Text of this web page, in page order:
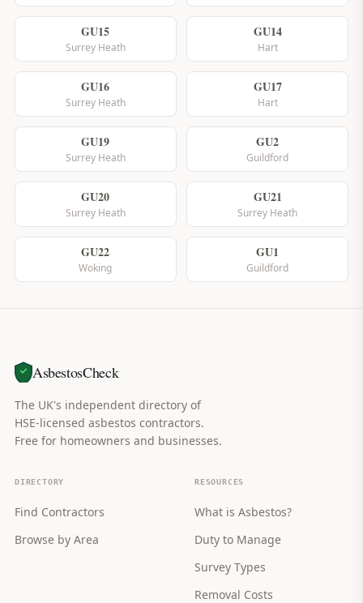
GU15
Surrey Heath
GU14
Hart
GU16
Surrey Heath
GU17
Hart
GU19
Surrey Heath
GU2
Guildford
GU20
Surrey Heath
GU21
Surrey Heath
GU22
Woking
GU1
Guildford
AsbestosCheck
The UK's independent directory of
HSE-licensed asbestos contractors.
Free for homeowners and businesses.
DIRECTORY
Find Contractors
Browse by Area
RESOURCES
What is Asbestos?
Duty to Manage
Survey Types
Removal Costs